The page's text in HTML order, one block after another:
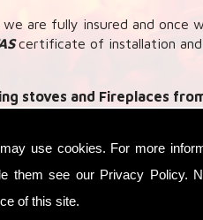
use cookies. For more
them see our Privacy Policy.
of this site.
are fully insured and once
certificate of installation
stoves and Fireplaces
to central heating and
up systems and Fireplaces.
methods and allow this
your house with the